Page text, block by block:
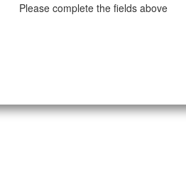
Please complete the fields above